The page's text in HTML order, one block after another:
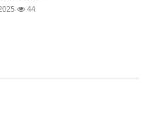
44